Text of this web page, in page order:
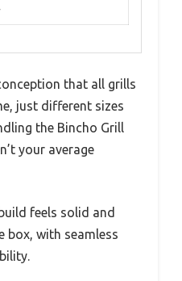
that all grills
just different sizes
the Bincho Grill
your average
feels solid and
box, with seamless